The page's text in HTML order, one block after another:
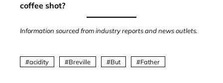
coffee shot?
Information sourced from industry reports and news outlets.
acidity Breville But Father